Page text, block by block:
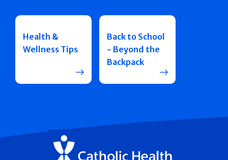
Health &
Wellness Tips
Back to School
- Beyond the
Backpack